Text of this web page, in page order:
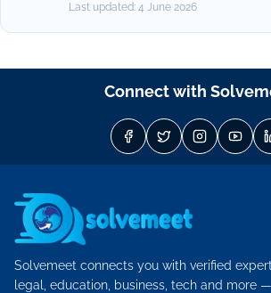
Last updated: 4 June 2026
Connect with
Solvemeet connects you with verified
legal, education, business, tech and more